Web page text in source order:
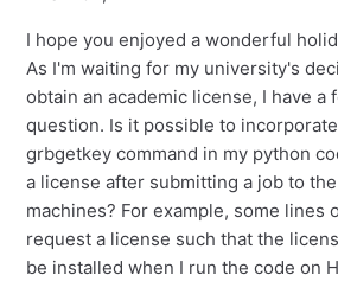
I hope you enjoyed a wonderful
As I'm waiting for my university's
obtain an academic license, I have a
question. Is it possible to
grbgetkey command in my python
a license after submitting a job to
machines? For example, some lines
request a license such that the
be installed when I run the code on